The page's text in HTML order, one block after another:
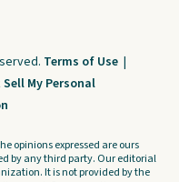
Terms of Use |
Sell My Personal
opinions expressed are ours
by any third party. Our editorial
It is not provided by the